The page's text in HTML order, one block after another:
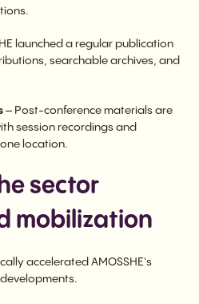
launched a regular publication
searchable archives, and
– Post-conference materials are
session recordings and
location.
sector
mobilization
accelerated AMOSSHE's